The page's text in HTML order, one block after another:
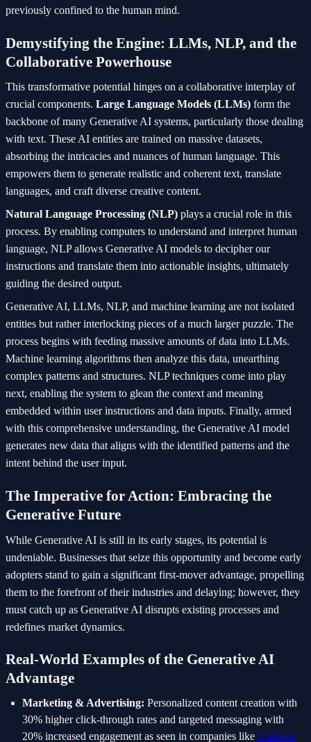
previously confined to the human mind.
Demystifying the Engine: LLMs, NLP, and the
Collaborative Powerhouse
This transformative potential hinges on a collaborative interplay of
crucial components. Large Language Models (LLMs) form the
backbone of many Generative AI systems, particularly those dealing
with text. These AI entities are trained on massive datasets,
absorbing the intricacies and nuances of human language. This
empowers them to generate realistic and coherent text, translate
languages, and craft diverse creative content.
Natural Language Processing (NLP) plays a crucial role in this
process. By enabling computers to understand and interpret human
language, NLP allows Generative AI models to decipher our
instructions and translate them into actionable insights, ultimately
guiding the desired output.
Generative AI, LLMs, NLP, and machine learning are not isolated
entities but rather interlocking pieces of a much larger puzzle. The
process begins with feeding massive amounts of data into LLMs.
Machine learning algorithms then analyze this data, unearthing
complex patterns and structures. NLP techniques come into play
next, enabling the system to glean the context and meaning
embedded within user instructions and data inputs. Finally, armed
with this comprehensive understanding, the Generative AI model
generates new data that aligns with the identified patterns and the
intent behind the user input.
The Imperative for Action: Embracing the
Generative Future
While Generative AI is still in its early stages, its potential is
undeniable. Businesses that seize this opportunity and become early
adopters stand to gain a significant first-mover advantage, propelling
them to the forefront of their industries and delaying; however, they
must catch up as Generative AI disrupts existing processes and
redefines market dynamics.
Real-World Examples of the Generative AI
Advantage
Marketing & Advertising: Personalized content creation with
30% higher click-through rates and targeted messaging with
20% increased engagement as seen in companies like Unilever